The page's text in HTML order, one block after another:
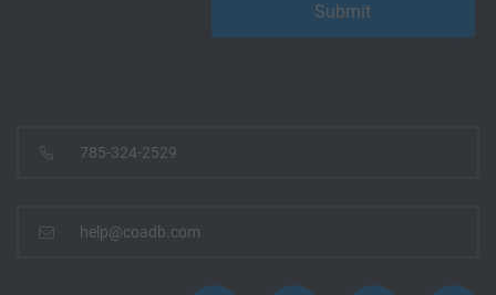
785-324-2529
help@coadb.com